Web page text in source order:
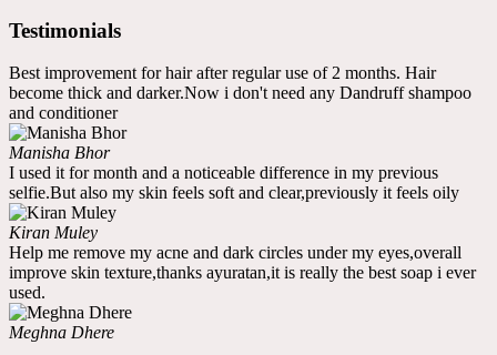
Testimonials
Best improvement for hair after regular use of 2 months. Hair
become thick and darker.Now i don't need any Dandruff shampoo
and conditioner
Manisha Bhor
I used it for month and a noticeable difference in my previous
selfie.But also my skin feels soft and clear,previously it feels oily
Kiran Muley
Help me remove my acne and dark circles under my eyes,overall
improve skin texture,thanks ayuratan,it is really the best soap i ever
used.
Meghna Dhere